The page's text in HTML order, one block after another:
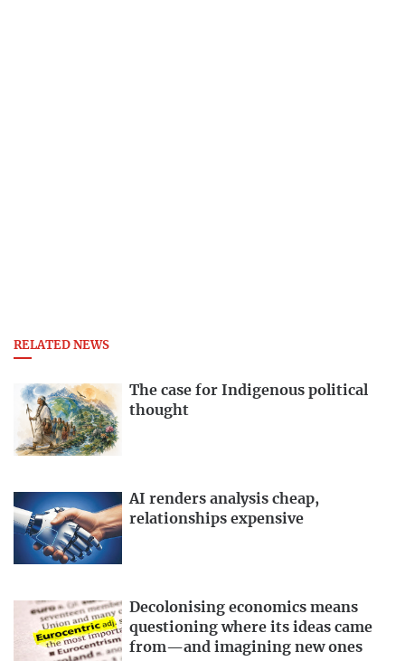
RELATED NEWS
The case for Indigenous political
thought
AI renders analysis cheap,
relationships expensive
Decolonising economics means
questioning where its ideas came
from—and imagining new ones